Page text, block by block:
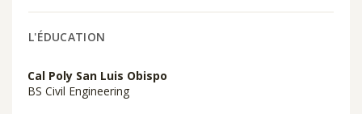
L'ÉDUCATION
Cal Poly San Luis Obispo
BS Civil Engineering